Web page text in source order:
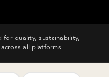
for quality, sustainability,
across all platforms.